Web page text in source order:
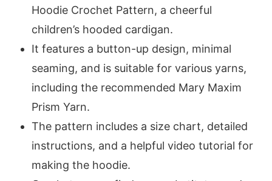
Sleeves
Left Sleeve
Right Sleeve
Row 1 (RS):
Row 2 (WS):
Rows 3-14 (16, 18, 18, 20, 20, 22, 22, 24):
Right Sleeve / Front Panel
Centre Row (RS):
Row 1 (WS):
Hoodie Crochet Pattern, a cheerful
children’s hooded cardigan.
It features a button-up design, minimal
seaming, and is suitable for various yarns,
including the recommended Mary Maxim
Prism Yarn.
The pattern includes a size chart, detailed
instructions, and a helpful video tutorial for
making the hoodie.